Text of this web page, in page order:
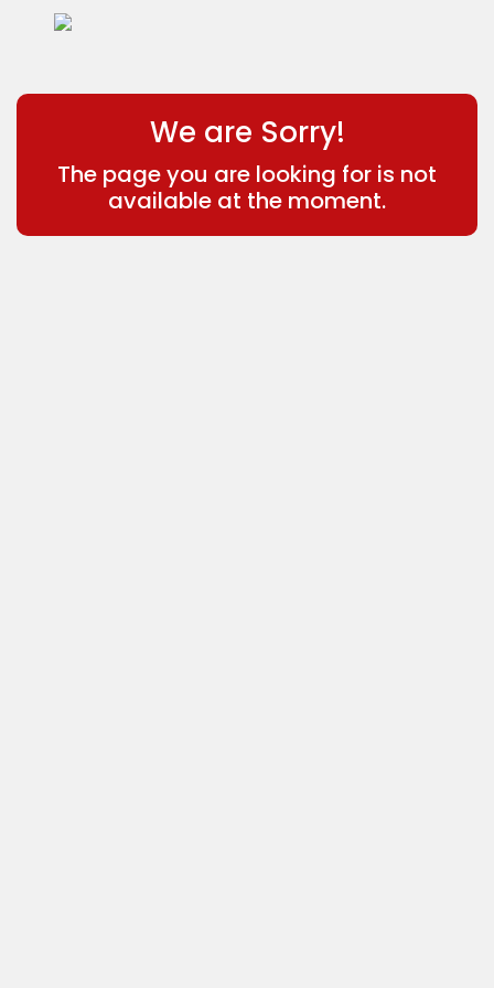
We are Sorry!
The page you are looking for is not
available at the moment.